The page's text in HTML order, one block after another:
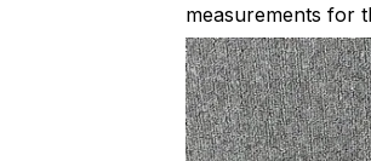
measurements for